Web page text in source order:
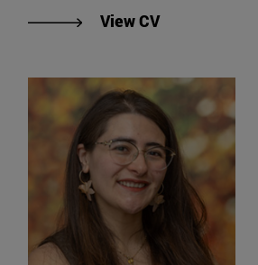
View CV"View Ignacio